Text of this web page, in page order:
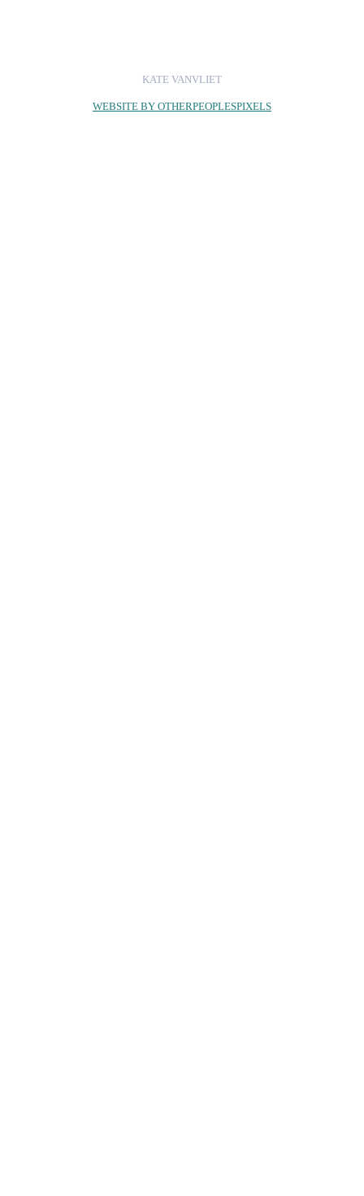
KATE VANVLIET
WEBSITE BY OTHERPEOPLESPIXELS